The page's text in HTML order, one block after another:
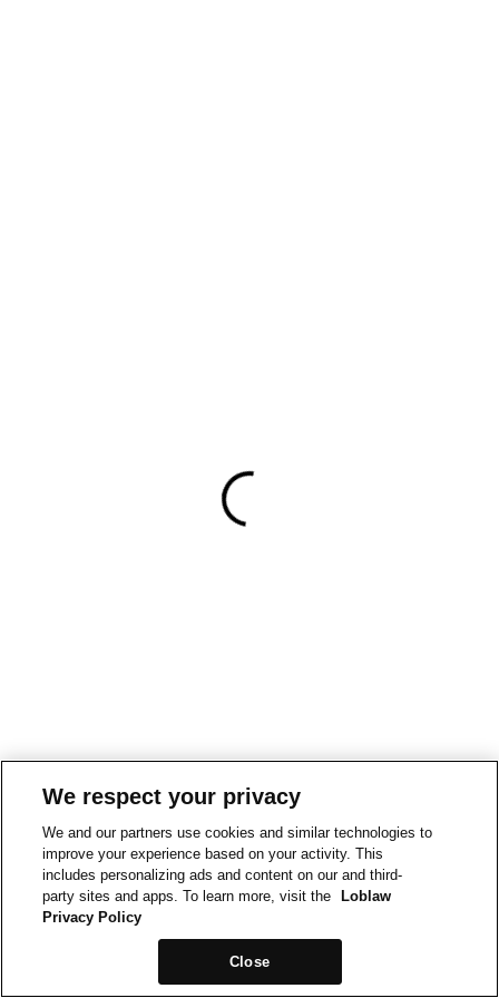
We respect your privacy
We and our partners use cookies and similar technologies to
improve your experience based on your activity. This
includes personalizing ads and content on our and third-
party sites and apps. To learn more, visit the
Loblaw
Privacy Policy
Close